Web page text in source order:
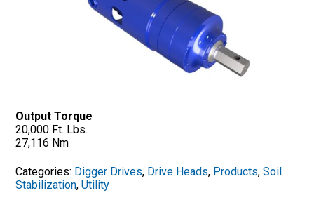
Output Torque
20,000 Ft. Lbs.
27,116 Nm
Categories: Digger Drives, Drive Heads, Products,Soil
Stabilization,Utility